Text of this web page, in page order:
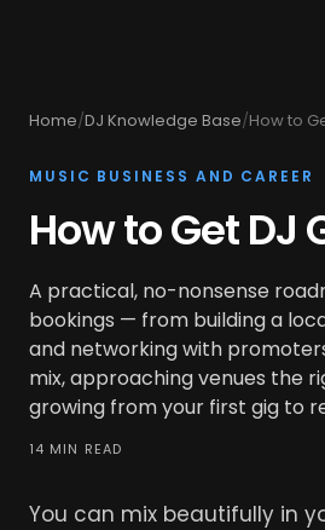
Home/DJ Knowledge Base/How to
MUSIC BUSINESS AND CAREER
How to Get DJ
A practical, no-nonsense
bookings — from building a
and networking with
mix, approaching venues the
growing from your first gig to
14 MIN READ
You can mix beautifully in